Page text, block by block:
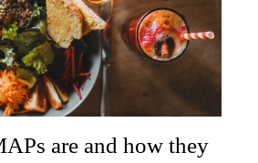
are and how they